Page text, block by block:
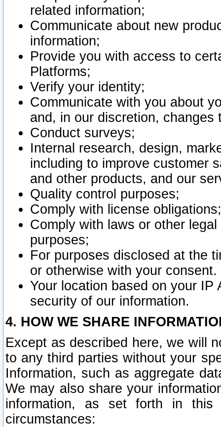
related information;
Communicate about new
information;
Provide you with access to
Platforms;
Verify your identity;
Communicate with you about
and, in our discretion,
Conduct surveys;
Internal research, design,
including to improve customer
and other products, and our
Quality control purposes;
Comply with license obligations;
Comply with laws or other
purposes;
For purposes disclosed at the
or otherwise with your consent.
Your location based on your
security of our information.
4. HOW WE SHARE
Except as described here, we will
to any third parties without your
Information, such as aggregate
We may also share your
information, as set forth in this
circumstances: